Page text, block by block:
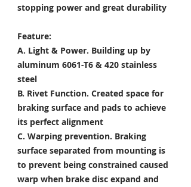
stopping power and great durability
Feature:
A. Light & Power. Building up by
aluminum 6061-T6 & 420 stainless
steel
B. Rivet Function. Created space for
braking surface and pads to achieve
its perfect alignment
C. Warping prevention. Braking
surface separated from mounting is
to prevent being constrained caused
warp when brake disc expand and